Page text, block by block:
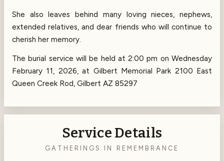
She also leaves behind many loving nieces, nephews,
extended relatives, and dear friends who will continue to
cherish her memory.
The burial service will be held at 2:00 pm on Wednesday
February 11, 2026, at Gilbert Memorial Park 2100 East
Queen Creek Rod, Gilbert AZ 85297
Service Details
GATHERINGS IN REMEMBRANCE